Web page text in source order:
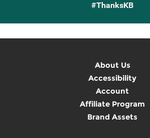
#ThanksKB
About Us
Accessibility
Account
Affiliate Program
Brand Assets